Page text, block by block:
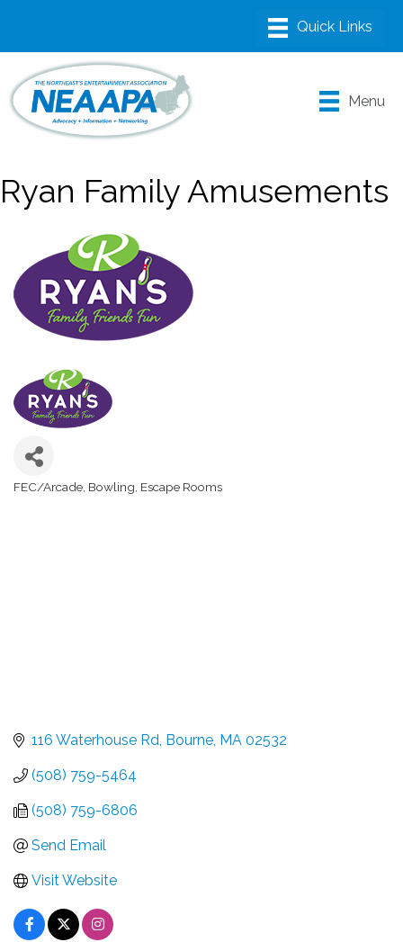
Menu
Ryan Family Amusements
FEC/Arcade Bowling Escape Rooms
116 Waterhouse Rd Bourne MA 02532
(508) 759-5464
(508) 759-6806
Send Email
Visit Website